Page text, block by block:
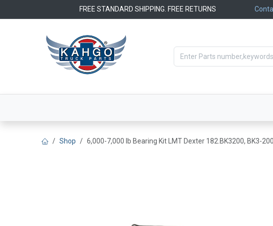
FREE STANDARD SHIPPING. FREE RETURNS
Shop 6,000-7,000 lb Bearing Kit LMT Dexter 182.BK3200, BK3-